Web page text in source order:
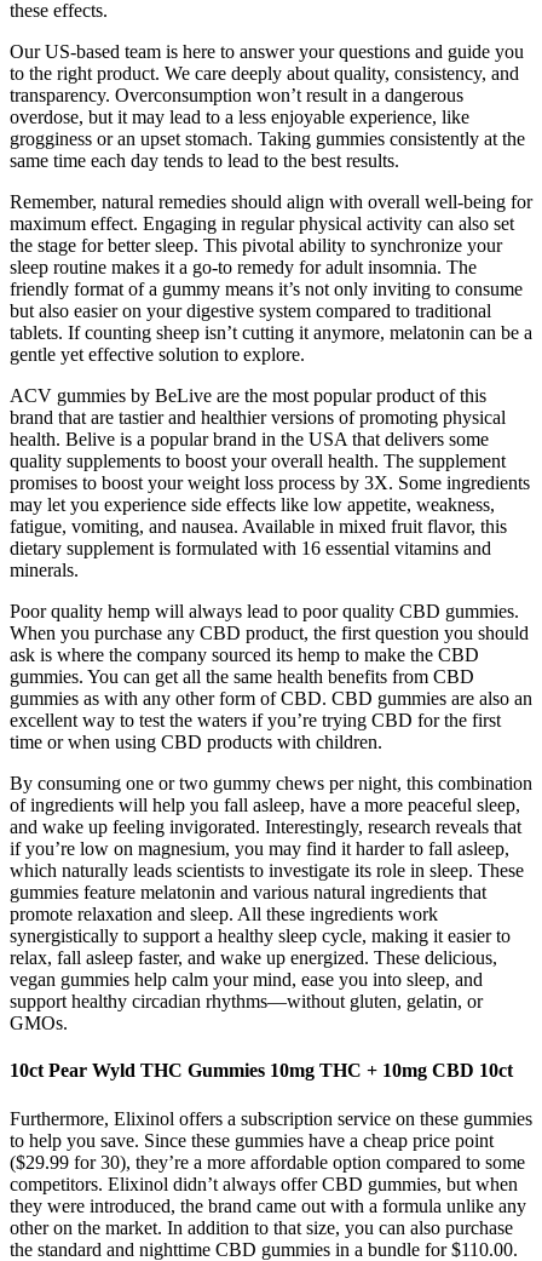
these effects.
Our US-based team is here to answer your questions and guide you
to the right product. We care deeply about quality, consistency, and
transparency. Overconsumption won’t result in a dangerous
overdose, but it may lead to a less enjoyable experience, like
grogginess or an upset stomach. Taking gummies consistently at the
same time each day tends to lead to the best results.
Remember, natural remedies should align with overall well-being for
maximum effect. Engaging in regular physical activity can also set
the stage for better sleep. This pivotal ability to synchronize your
sleep routine makes it a go-to remedy for adult insomnia. The
friendly format of a gummy means it’s not only inviting to consume
but also easier on your digestive system compared to traditional
tablets. If counting sheep isn’t cutting it anymore, melatonin can be a
gentle yet effective solution to explore.
ACV gummies by BeLive are the most popular product of this
brand that are tastier and healthier versions of promoting physical
health. Belive is a popular brand in the USA that delivers some
quality supplements to boost your overall health. The supplement
promises to boost your weight loss process by 3X. Some ingredients
may let you experience side effects like low appetite, weakness,
fatigue, vomiting, and nausea. Available in mixed fruit flavor, this
dietary supplement is formulated with 16 essential vitamins and
minerals.
Poor quality hemp will always lead to poor quality CBD gummies.
When you purchase any CBD product, the first question you should
ask is where the company sourced its hemp to make the CBD
gummies. You can get all the same health benefits from CBD
gummies as with any other form of CBD. CBD gummies are also an
excellent way to test the waters if you’re trying CBD for the first
time or when using CBD products with children.
By consuming one or two gummy chews per night, this combination
of ingredients will help you fall asleep, have a more peaceful sleep,
and wake up feeling invigorated. Interestingly, research reveals that
if you’re low on magnesium, you may find it harder to fall asleep,
which naturally leads scientists to investigate its role in sleep. These
gummies feature melatonin and various natural ingredients that
promote relaxation and sleep. All these ingredients work
synergistically to support a healthy sleep cycle, making it easier to
relax, fall asleep faster, and wake up energized. These delicious,
vegan gummies help calm your mind, ease you into sleep, and
support healthy circadian rhythms—without gluten, gelatin, or
GMOs.
10ct Pear Wyld THC Gummies 10mg THC + 10mg CBD 10ct
Furthermore, Elixinol offers a subscription service on these gummies
to help you save. Since these gummies have a cheap price point
($29.99 for 30), they’re a more affordable option compared to some
competitors. Elixinol didn’t always offer CBD gummies, but when
they were introduced, the brand came out with a formula unlike any
other on the market. In addition to that size, you can also purchase
the standard and nighttime CBD gummies in a bundle for $110.00.